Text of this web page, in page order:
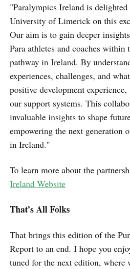
"Paralympics Ireland is
University of Limerick on this
Our aim is to gain deeper
Para athletes and coaches within
pathway in Ireland. By
experiences, challenges, and
positive development
our support systems. This
invaluable insights to shape
empowering the next generation
in Ireland."
To learn more about the
Ireland Website
That’s All Folks
That brings this edition of the
Report to an end. I hope you
tuned for the next edition,